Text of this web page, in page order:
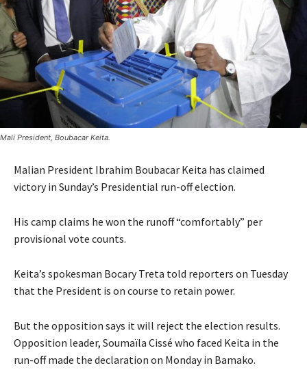
Mali President, Boubacar Keita.
Malian President Ibrahim Boubacar Keita has claimed
victory in Sunday’s Presidential run-off election.
His camp claims he won the runoff “comfortably” per
provisional vote counts.
Keita’s spokesman Bocary Treta told reporters on Tuesday
that the President is on course to retain power.
But the opposition says it will reject the election results.
Opposition leader, Soumaïla Cissé who faced Keita in the
run-off made the declaration on Monday in Bamako.